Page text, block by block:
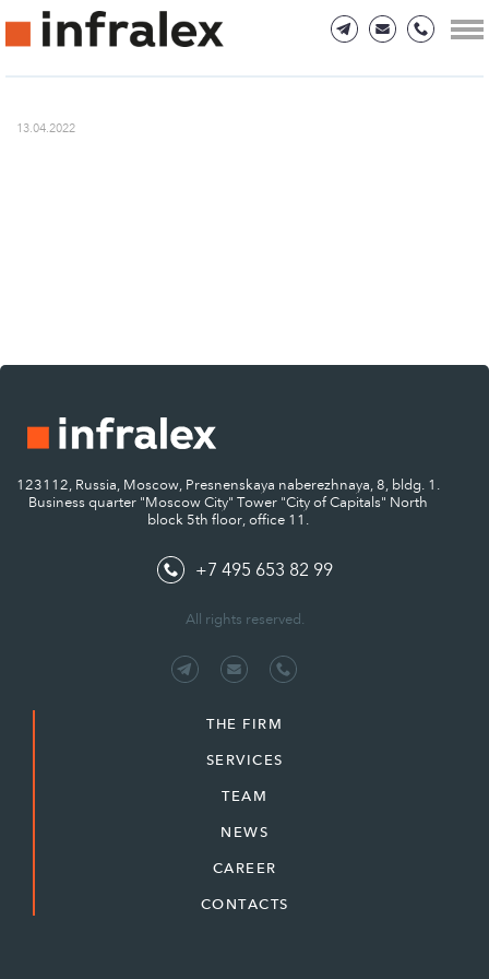
13.04.2022
123112, Russia, Moscow, Presnenskaya naberezhnaya, 8, bldg. 1.
Business quarter "Moscow City" Tower "City of Capitals" North
block 5th floor, office 11.
+7 495 653 82 99
All rights reserved.
THE FIRM
SERVICES
TEAM
NEWS
CAREER
CONTACTS